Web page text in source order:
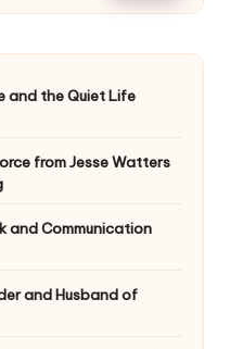
and the Quiet Life
from Jesse Watters
and Communication
and Husband of